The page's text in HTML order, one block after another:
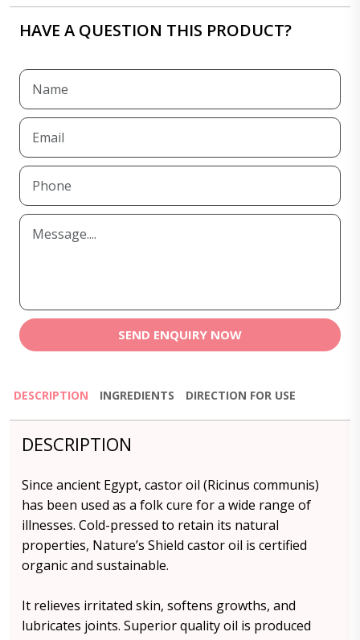
HAVE A QUESTION THIS PRODUCT?
SEND ENQUIRY NOW
DESCRIPTION INGREDIENTS DIRECTION FOR USE
DESCRIPTION
Since ancient Egypt, castor oil (Ricinus communis)
has been used as a folk cure for a wide range of
illnesses. Cold-pressed to retain its natural
properties, Nature’s Shield castor oil is certified
organic and sustainable.
It relieves irritated skin, softens growths, and
lubricates joints. Superior quality oil is produced